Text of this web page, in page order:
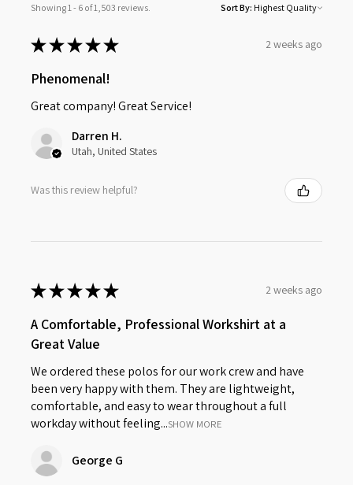
Showing 1 - 6 of 1,503 reviews. Sort By:
★★★★★ 2 weeks ago
Phenomenal!
Great company! Great Service!
Darren H.
Utah, United States
Was this review helpful?
★★★★★ 2 weeks ago
A Comfortable, Professional Workshirt at a
Great Value
We ordered these polos for our work crew and have
been very happy with them. They are lightweight,
comfortable, and easy to wear throughout a full
workday without feeling...SHOW MORE
George G